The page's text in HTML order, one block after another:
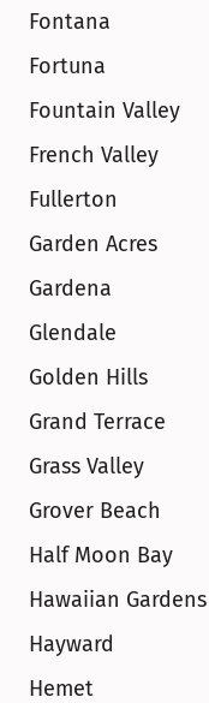
Fontana
Fortuna
Fountain Valley
French Valley
Fullerton
Garden Acres
Gardena
Glendale
Golden Hills
Grand Terrace
Grass Valley
Grover Beach
Half Moon Bay
Hawaiian Gardens
Hayward
Hemet